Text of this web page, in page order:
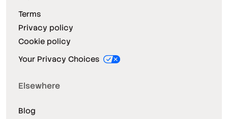
Terms
Privacy policy
Cookie policy
Your Privacy Choices
Elsewhere
Blog